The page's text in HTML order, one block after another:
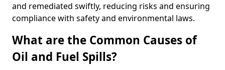
and remediated swiftly, reducing risks and ensuring
compliance with safety and environmental laws.
What are the Common Causes of
Oil and Fuel Spills?